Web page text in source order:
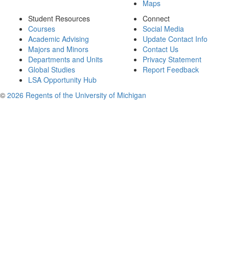
Maps
Student Resources
Courses
Academic Advising
Majors and Minors
Departments and Units
Global Studies
LSA Opportunity Hub
Connect
Social Media
Update Contact Info
Contact Us
Privacy Statement
Report Feedback
© 2026 Regents of the University of Michigan